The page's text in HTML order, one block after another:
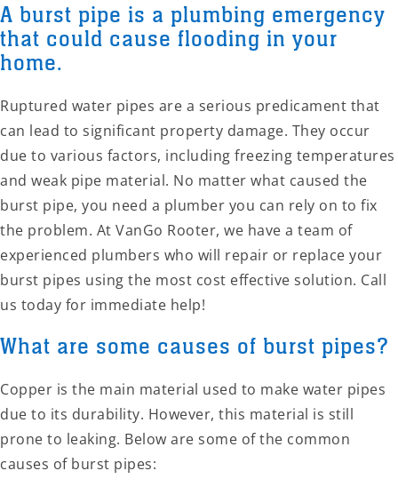
A burst pipe is a plumbing emergency
that could cause flooding in your
home.
Ruptured water pipes are a serious predicament that
can lead to significant property damage. They occur
due to various factors, including freezing temperatures
and weak pipe material. No matter what caused the
burst pipe, you need a plumber you can rely on to fix
the problem. At VanGo Rooter, we have a team of
experienced plumbers who will repair or replace your
burst pipes using the most cost effective solution. Call
us today for immediate help!
What are some causes of burst pipes?
Copper is the main material used to make water pipes
due to its durability. However, this material is still
prone to leaking. Below are some of the common
causes of burst pipes: